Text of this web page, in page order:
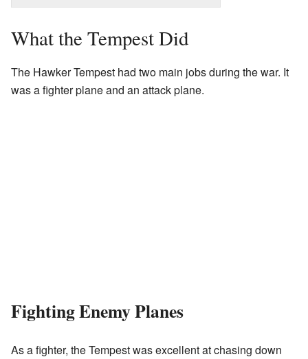
What the Tempest Did
The Hawker Tempest had two main jobs during the war. It
was a fighter plane and an attack plane.
Fighting Enemy Planes
As a fighter, the Tempest was excellent at chasing down